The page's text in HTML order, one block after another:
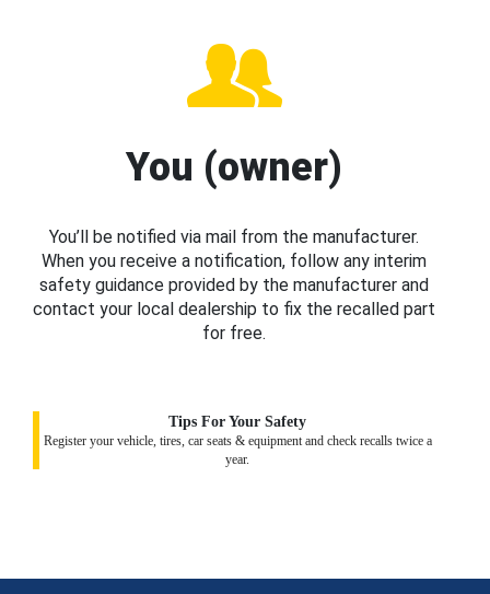
You (owner)
You’ll be notified via mail from the manufacturer.
When you receive a notification, follow any interim
safety guidance provided by the manufacturer and
contact your local dealership to fix the recalled part
for free.
Tips For Your Safety
Register your vehicle, tires, car seats & equipment and check recalls twice a
year.